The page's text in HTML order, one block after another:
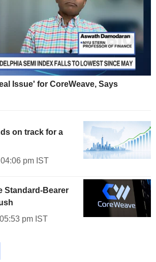
Issue' for CoreWeave, Says
on track for a
pm IST
Standard-Bearer
pm IST